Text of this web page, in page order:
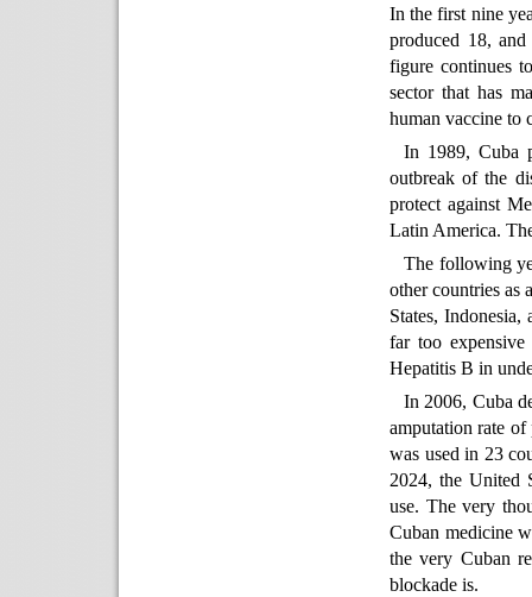
In the first nine
produced 18,
figure continues
sector that has
human vaccine to
In 1989, Cuba
outbreak of the
protect against
Latin America.
The following
other countries as
States,
far too
Hepatitis B in
In 2006, Cuba
amputation rate
was used in 23
2024, the United
use. The very
Cuban medicine
the very Cuban
blockade is.